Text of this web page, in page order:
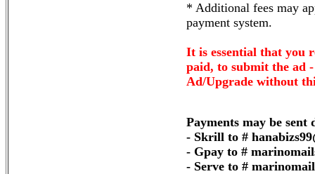
* Additional fees may
payment system.
It is essential that you
paid, to submit the ad
Ad/Upgrade without
Payments may be
- Skrill to #
- Gpay to #
- Serve to #